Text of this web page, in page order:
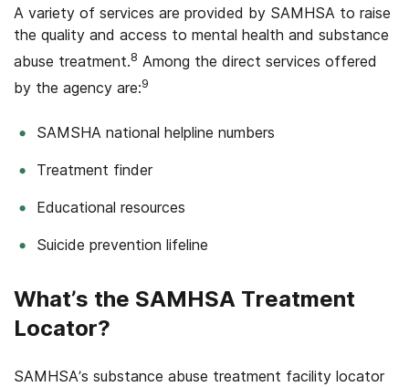
A variety of services are provided by SAMHSA to raise
the quality and access to mental health and substance
abuse treatment.8 Among the direct services offered
by the agency are:9
SAMSHA national helpline numbers
Treatment finder
Educational resources
Suicide prevention lifeline
What’s the SAMHSA Treatment
Locator?
SAMHSA’s substance abuse treatment facility locator